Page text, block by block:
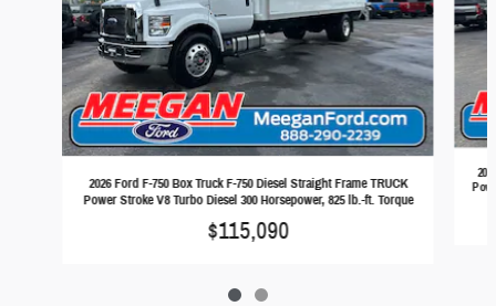
2026 Ford F-750 Box Truck F-750 Diesel Straight Frame TRUCK
Power Stroke V8 Turbo Diesel 300 Horsepower, 825 lb.-ft. Torque
$115,090